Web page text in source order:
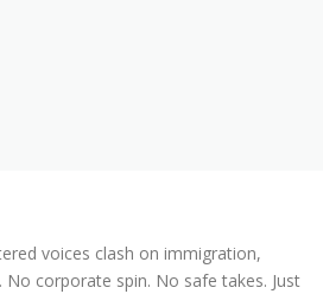
voices clash on immigration,
corporate spin. No safe takes. Just